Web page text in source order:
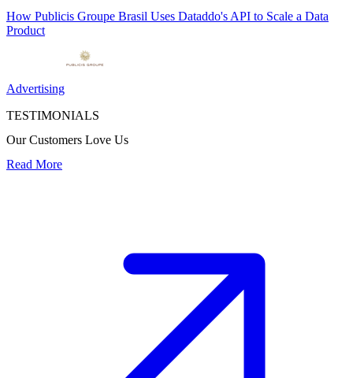
How Publicis Groupe Brasil Uses Dataddo's API to Scale a Data
Product
Advertising
TESTIMONIALS
Our Customers Love Us
Read More